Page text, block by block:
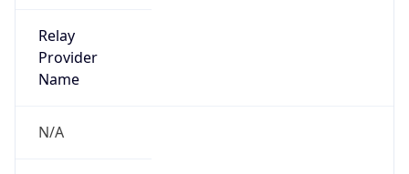
Relay
Provider
Name
N/A